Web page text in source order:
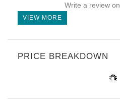
Write a review
VIEW MORE
PRICE BREAKDOWN